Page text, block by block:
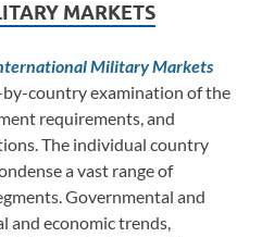
MARKETS
Military Markets
country examination of the
requirements, and
The individual country
a vast range of
Governmental and
and economic trends,